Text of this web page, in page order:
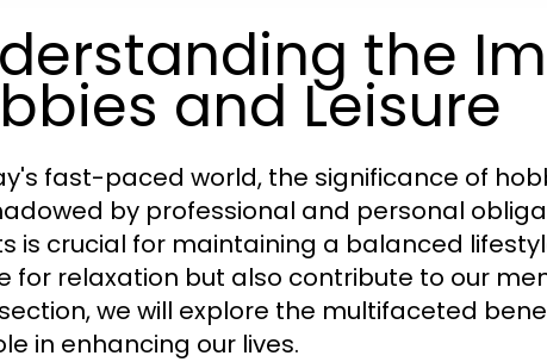
the
and Leisure
fast-paced world, the significance of
by professional and personal
is crucial for maintaining a balanced
for relaxation but also contribute to our
we will explore the multifaceted
in enhancing our lives.